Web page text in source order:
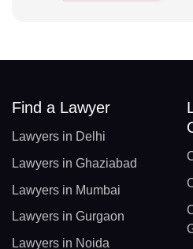
Find a Lawyer
Lawyers in Delhi
Lawyers in Ghaziabad
Lawyers in Mumbai
Lawyers in Gurgaon
Lawyers in Noida